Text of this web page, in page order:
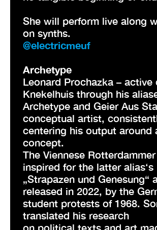
She will perform live along
on synths.
@electricmeuf
Archetype
Leonard Prochazka – active
Knekelhuis through his
Archetype and Geier Aus
conceptual artist,
centering his output around
concept.
The Viennese
inspired for the latter alias‘s
„Strapazen und Genesung“
released in 2022, by the
student protests of 1968.
translated his research
on political texts and art